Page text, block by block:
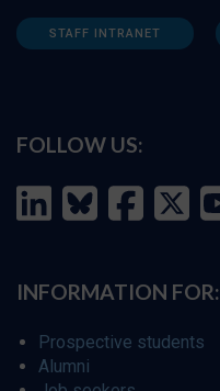
STAFF INTRANET
FOLLOW US:
INFORMATION FOR:
Prospective students
Alumni